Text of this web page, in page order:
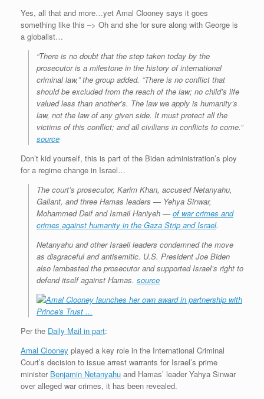
Yes, all that and more…yet Amal Clooney says it goes
something like this –> Oh and she for sure along with George is
a globalist…
“There is no doubt that the step taken today by the
prosecutor is a milestone in the history of international
criminal law,” the group added. “There is no conflict that
should be excluded from the reach of the law; no child’s life
valued less than another’s. The law we apply is humanity’s
law, not the law of any given side. It must protect all the
victims of this conflict; and all civilians in conflicts to come.”
source
Don’t kid yourself, this is part of the Biden administration’s ploy
for a regime change in Israel…
The court’s prosecutor, Karim Khan, accused Netanyahu,
Gallant, and three Hamas leaders — Yehya Sinwar,
Mohammed Deif and Ismail Haniyeh — of war crimes and
crimes against humanity in the Gaza Strip and Israel.
Netanyahu and other Israeli leaders condemned the move
as disgraceful and antisemitic. U.S. President Joe Biden
also lambasted the prosecutor and supported Israel’s right to
defend itself against Hamas. source
Per the Daily Mail in part:
Amal Clooney played a key role in the International Criminal
Court’s decision to issue arrest warrants for Israel’s prime
minister Benjamin Netanyahu and Hamas’ leader Yahya Sinwar
over alleged war crimes, it has been revealed.